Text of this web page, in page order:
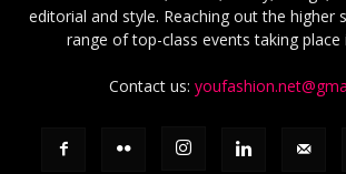
editorial and style. Reaching out the higher
range of top-class events taking place
Contact us: